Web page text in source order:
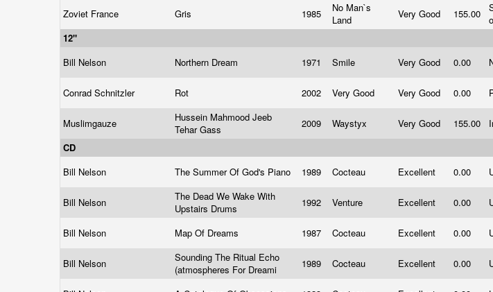
Zoviet France
Gris 1985
No Man`s
Land
Very Good 155.00
12"
Bill Nelson
Northern Dream 1971 Smile Very Good 0.00
Conrad Schnitzler Rot 2002 Very Good Very Good 0.00
Muslimgauze
Hussein Mahmood Jeeb
Tehar Gass
2009 Waystyx Very Good 155.00
CD
Bill Nelson
The Summer Of God's Piano 1989 Cocteau Excellent 0.00
Bill Nelson
The Dead We Wake With
Upstairs Drums
1992 Venture Excellent 0.00
Bill Nelson Map Of Dreams 1987 Cocteau Excellent 0.00
Bill Nelson
Sounding The Ritual Echo
(atmospheres For Dreami
1989 Cocteau Excellent 0.00